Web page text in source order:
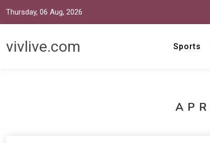
Thursday, 06 Aug, 2026
vivlive.com Sports